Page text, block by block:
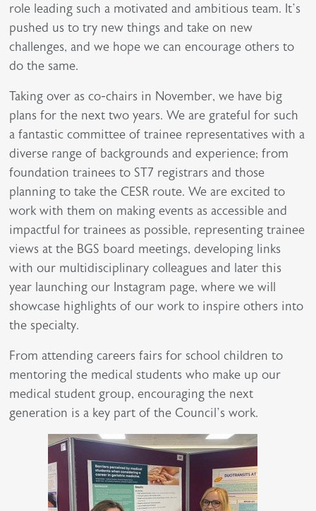
role leading such a motivated and ambitious team. It’s
pushed us to try new things and take on new
challenges, and we hope we can encourage others to
do the same.
Taking over as co-chairs in November, we have big
plans for the next two years. We are grateful for such
a fantastic committee of trainee representatives with a
diverse range of backgrounds and experience; from
foundation trainees to ST7 registrars and those
planning to take the CESR route. We are excited to
work with them on making events as accessible and
impactful for trainees as possible, representing trainee
views at the BGS board meetings, developing links
with our multidisciplinary colleagues and later this
year launching our Instagram page, where we will
showcase highlights of our work to inspire others into
the specialty.
From attending careers fairs for school children to
mentoring the medical students who make up our
medical student group, encouraging the next
generation is a key part of the Council’s work.